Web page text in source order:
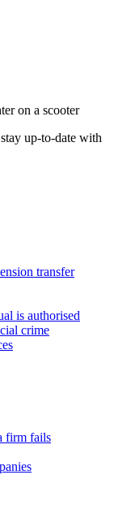
up-to-date with
transfer
is authorised
crime
firm fails